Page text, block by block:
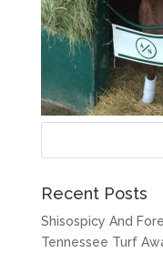
Recent Posts
Shisospicy And
Tennessee Turf